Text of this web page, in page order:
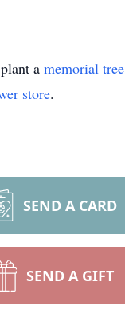
a memorial tree
store.
SEND A CARD
SEND A GIFT